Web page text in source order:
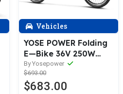
Vehicles
YOSE POWER Folding
E—Bike 36V 250W
with 36V 13Ah Battery
Spring A01/A02
By Yosepower
$693.00
$683.00